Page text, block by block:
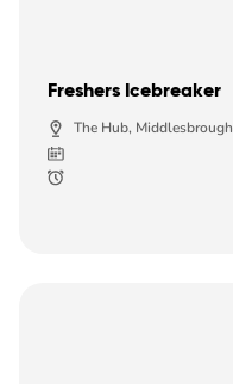
Freshers Icebreaker
The Hub, Middlesbrough